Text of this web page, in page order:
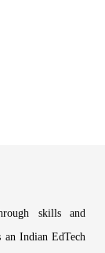
skills and
Indian EdTech